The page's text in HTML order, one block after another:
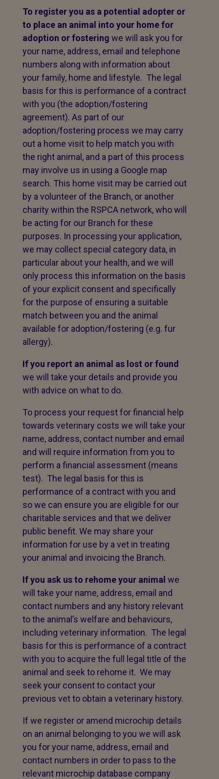
To register you as a potential adopter or
to place an animal into your home for
adoption or fostering we will ask you for
your name, address, email and telephone
numbers along with information about
your family, home and lifestyle. The legal
basis for this is performance of a contract
with you (the adoption/fostering
agreement). As part of our
adoption/fostering process we may carry
out a home visit to help match you with
the right animal, and a part of this process
may involve us in using a Google map
search. This home visit may be carried out
by a volunteer of the Branch, or another
charity within the RSPCA network, who will
be acting for our Branch for these
purposes. In processing your application,
we may collect special category data, in
particular about your health, and we will
only process this information on the basis
of your explicit consent and specifically
for the purpose of ensuring a suitable
match between you and the animal
available for adoption/fostering (e.g. fur
allergy).
If you report an animal as lost or found
we will take your details and provide you
with advice on what to do.
To process your request for financial help
towards veterinary costs we will take your
name, address, contact number and email
and will require information from you to
perform a financial assessment (means
test). The legal basis for this is
performance of a contract with you and
so we can ensure you are eligible for our
charitable services and that we deliver
public benefit. We may share your
information for use by a vet in treating
your animal and invoicing the Branch.
If you ask us to rehome your animal we
will take your name, address, email and
contact numbers and any history relevant
to the animal’s welfare and behaviours,
including veterinary information. The legal
basis for this is performance of a contract
with you to acquire the full legal title of the
animal and seek to rehome it. We may
seek your consent to contact your
previous vet to obtain a veterinary history.
If we register or amend microchip details
on an animal belonging to you we will ask
you for your name, address, email and
contact numbers in order to pass to the
relevant microchip database company